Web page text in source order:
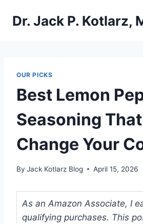
Dr. Jack P. Kotlarz,
OUR PICKS
Best Lemon
Seasoning
Change Your
By Jack Kotlarz Blog April 15, 2026
As an Amazon Associate, I
qualifying purchases. This